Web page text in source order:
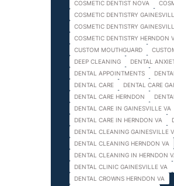
COSMETIC DENTIST NOVA
COSMETIC DENTISTRY
COSMETIC DENTISTRY
COSMETIC DENTISTRY HERNDON
CUSTOM MOUTHGUARD
DEEP CLEANING
DENTAL
DENTAL APPOINTMENTS
DENTAL CARE
DENTAL CARE
DENTAL CARE HERNDON
DENTAL CARE IN GAINESVILLE VA
DENTAL CARE IN HERNDON VA
DENTAL CLEANING GAINESVILLE
DENTAL CLEANING HERNDON VA
DENTAL CLEANING IN HERNDON
DENTAL CLINIC GAINESVILLE VA
DENTAL CROWNS HERNDON VA